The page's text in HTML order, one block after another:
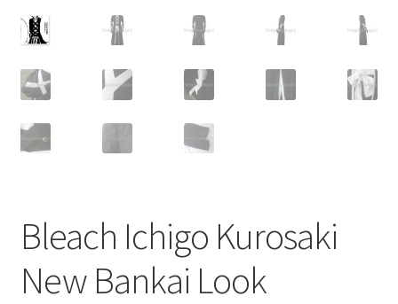
Customer Review & FAQs
Bleach Ichigo Kurosaki
New Bankai Look